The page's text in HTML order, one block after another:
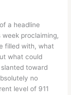
a headline
proclaiming,
filled with, what
what could
toward
no
level of 911